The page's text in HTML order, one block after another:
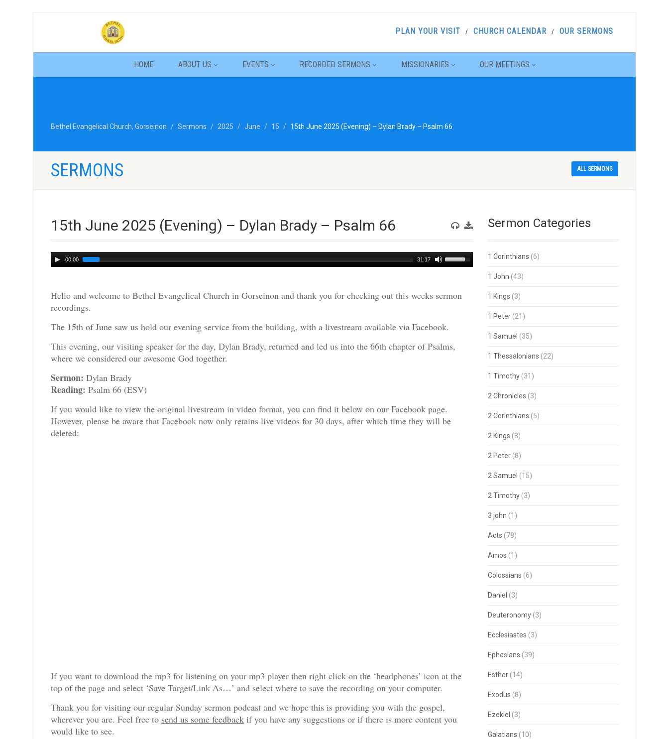
PLAN YOUR VISIT CHURCH CALENDAR OUR SERMONS
HOME ABOUT US EVENTS RECORDED SERMONS MISSIONARIES OUR MEETINGS
Bethel Evangelical Church, Gorseinon Sermons 2025 June 15 15th June 2025 (Evening) – Dylan Brady – Psalm 66
SERMONS ALL SERMONS
15th June 2025 (Evening) – Dylan Brady – Psalm 66
Audio
Player
00:00 31:17
Use
Up/Down
to
volume.
Hello and welcome to Bethel Evangelical Church in Gorseinon and thank you for checking out this weeks sermon
recordings.
The 15th of June saw us hold our evening service from the building, with a livestream available via Facebook.
This evening, our visiting speaker for the day, Dylan Brady, returned and led us into the 66th chapter of Psalms,
where we considered our awesome God together.
Sermon: Dylan Brady
Reading: Psalm 66 (ESV)
If you would like to view the original livestream in video format, you can find it below on our Facebook page.
However, please be aware that Facebook now only retains live videos for 30 days, after which time they will be
deleted:
If you want to download the mp3 for listening on your mp3 player then right click on the ‘headphones’ icon at the
top of the page and select ‘Save Target/Link As…’ and select where to save the recording on your computer.
Thank you for visiting our regular Sunday sermon podcast and we hope this is providing you with the gospel,
wherever you are. Feel free to send us some feedback if you have any suggestions or if there is more content you
would like to see.
Sermon Categories
1 Corinthians (6)
1 John (43)
1 Kings (3)
1 Peter(21)
1 Samuel (35)
1 Thessalonians (22)
1 Timothy(31)
2 Chronicles (3)
2 Corinthians (5)
2 Kings (8)
2 Peter(8)
2 Samuel (15)
2 Timothy(3)
3 john (1)
Acts (78)
Amos (1)
Colossians (6)
Daniel (3)
Deuteronomy(3)
Ecclesiastes (3)
Ephesians (39)
Esther(14)
Exodus (8)
Ezekiel (3)
Galatians (10)